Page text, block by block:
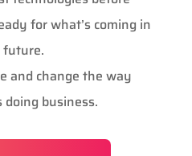
for what’s coming in
and change the way
business.